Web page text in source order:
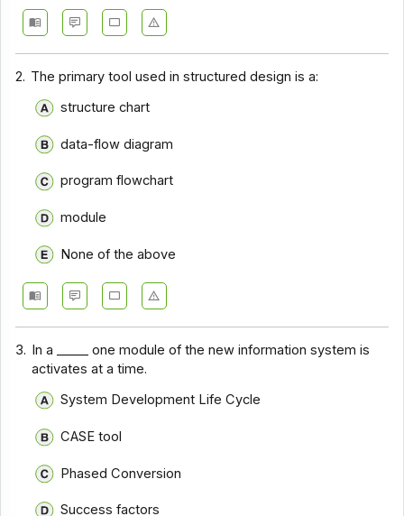
2. The primary tool used in structured design is a:
structure chart
data-flow diagram
program flowchart
module
None of the above
3. In a _____ one module of the new information system is
activates at a time.
System Development Life Cycle
CASE tool
Phased Conversion
Success factors